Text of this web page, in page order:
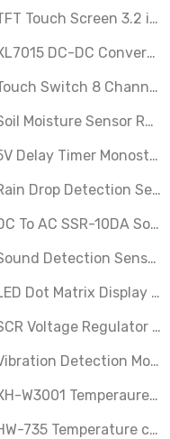
Bit
Cutter
Cutter
100 pcs
Original) 15g
Set Electrical
Touch Screen 3.2
DC-DC
Switch 8 Channel
Moisture Sensor
Delay Timer
Drop Detection
To AC SSR-10DA
Detection Sensor
Dot Matrix Display
Voltage Regulator
Detection
W3001 Temperauret
735 Temperature